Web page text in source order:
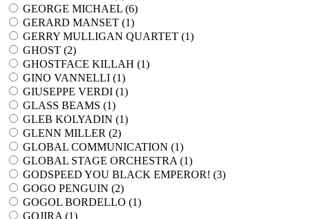
GEORGE MICHAEL (6)
GERARD MANSET (1)
GERRY MULLIGAN QUARTET (1)
GHOST (2)
GHOSTFACE KILLAH (1)
GINO VANNELLI (1)
GIUSEPPE VERDI (1)
GLASS BEAMS (1)
GLEB KOLYADIN (1)
GLENN MILLER (2)
GLOBAL COMMUNICATION (1)
GLOBAL STAGE ORCHESTRA (1)
GODSPEED YOU BLACK EMPEROR! (3)
GOGO PENGUIN (2)
GOGOL BORDELLO (1)
GOJIRA (1)